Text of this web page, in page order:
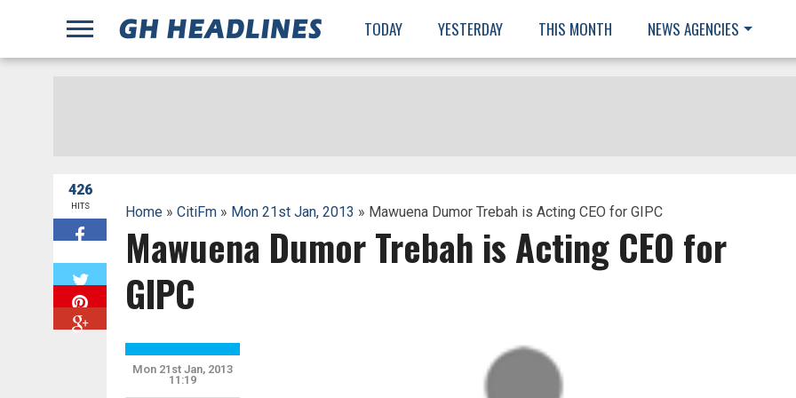
TODAY YESTERDAY THIS MONTH NEWS AGENCIES
426
HITS Home» CitiFm» Mon 21st Jan, 2013 » Mawuena Dumor Trebah is Acting CEO for GIPC
Mawuena Dumor Trebah is Acting CEO for
GIPC
Mon 21st Jan, 2013
11:19